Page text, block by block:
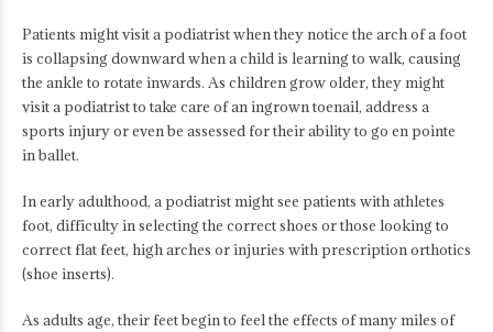
Patients might visit a podiatrist when they notice the arch of a foot
is collapsing downward when a child is learning to walk, causing
the ankle to rotate inwards. As children grow older, they might
visit a podiatrist to take care of an ingrown toenail, address a
sports injury or even be assessed for their ability to go en pointe
in ballet.
In early adulthood, a podiatrist might see patients with athletes
foot, difficulty in selecting the correct shoes or those looking to
correct flat feet, high arches or injuries with prescription orthotics
(shoe inserts).
As adults age, their feet begin to feel the effects of many miles of